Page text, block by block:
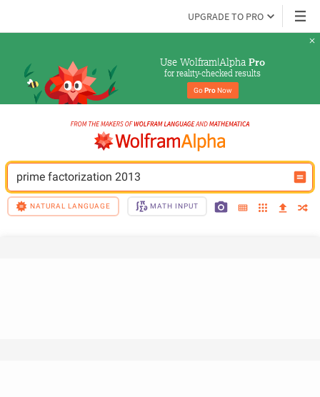
UPGRADE TO PRO
Use Wolfram|Alpha Pro
for reality-checked results
Go Pro Now
prime factorization 2013
NATURAL LANGUAGE MATH INPUT